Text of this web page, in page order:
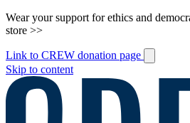
Wear your support for ethics and
store >>
Link to CREW donation page
Skip to content